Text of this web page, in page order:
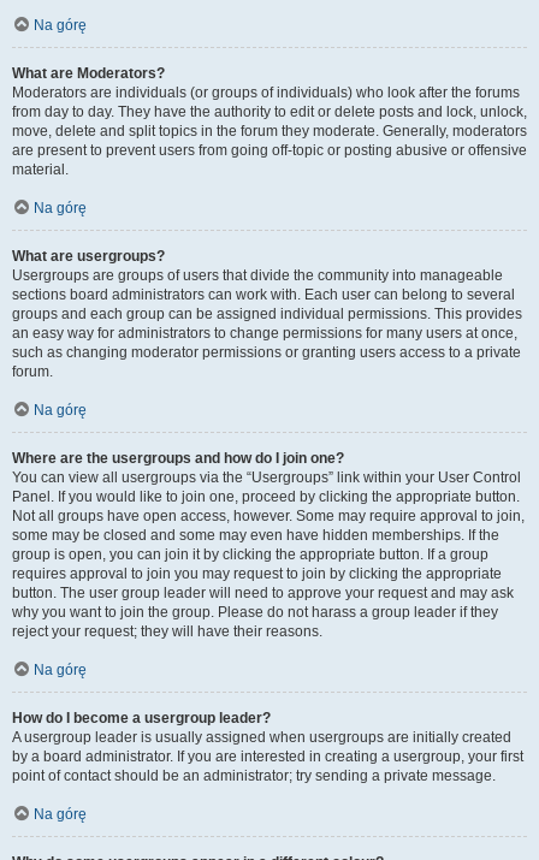
Na górę
What are Moderators?
Moderators are individuals (or groups of individuals) who look after the forums
from day to day. They have the authority to edit or delete posts and lock, unlock,
move, delete and split topics in the forum they moderate. Generally, moderators
are present to prevent users from going off-topic or posting abusive or offensive
material.
Na górę
What are usergroups?
Usergroups are groups of users that divide the community into manageable
sections board administrators can work with. Each user can belong to several
groups and each group can be assigned individual permissions. This provides
an easy way for administrators to change permissions for many users at once,
such as changing moderator permissions or granting users access to a private
forum.
Na górę
Where are the usergroups and how do I join one?
You can view all usergroups via the “Usergroups” link within your User Control
Panel. If you would like to join one, proceed by clicking the appropriate button.
Not all groups have open access, however. Some may require approval to join,
some may be closed and some may even have hidden memberships. If the
group is open, you can join it by clicking the appropriate button. If a group
requires approval to join you may request to join by clicking the appropriate
button. The user group leader will need to approve your request and may ask
why you want to join the group. Please do not harass a group leader if they
reject your request; they will have their reasons.
Na górę
How do I become a usergroup leader?
A usergroup leader is usually assigned when usergroups are initially created
by a board administrator. If you are interested in creating a usergroup, your first
point of contact should be an administrator; try sending a private message.
Na górę